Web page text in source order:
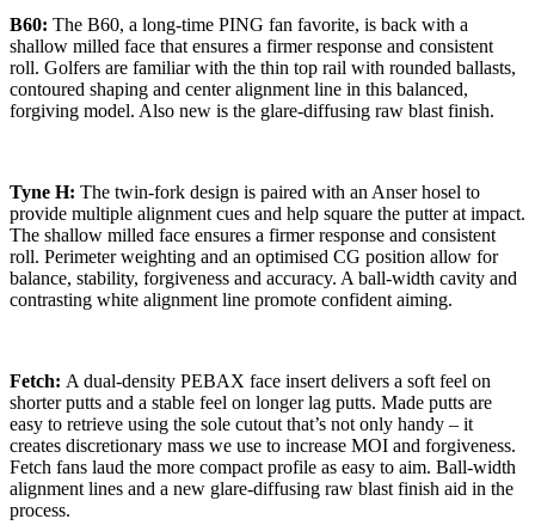
B60: The B60, a long-time PING fan favorite, is back with a
shallow milled face that ensures a firmer response and consistent
roll. Golfers are familiar with the thin top rail with rounded ballasts,
contoured shaping and center alignment line in this balanced,
forgiving model. Also new is the glare-diffusing raw blast finish.
Tyne H: The twin-fork design is paired with an Anser hosel to
provide multiple alignment cues and help square the putter at impact.
The shallow milled face ensures a firmer response and consistent
roll. Perimeter weighting and an optimised CG position allow for
balance, stability, forgiveness and accuracy. A ball-width cavity and
contrasting white alignment line promote confident aiming.
Fetch: A dual-density PEBAX face insert delivers a soft feel on
shorter putts and a stable feel on longer lag putts. Made putts are
easy to retrieve using the sole cutout that’s not only handy – it
creates discretionary mass we use to increase MOI and forgiveness.
Fetch fans laud the more compact profile as easy to aim. Ball-width
alignment lines and a new glare-diffusing raw blast finish aid in the
process.